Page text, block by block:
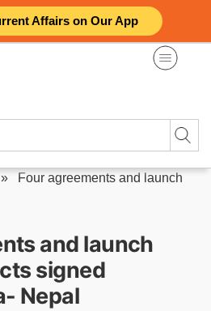
Affairs on Our App
Four agreements and launch
and launch
signed
Nepal